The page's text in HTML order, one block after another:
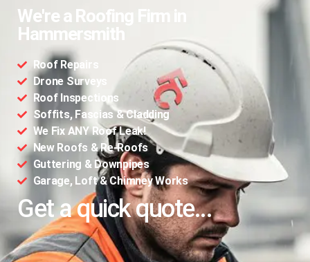
We're a Roofing Firm in
Hammersmith
Roof Repairs
Drone Surveys
Roof Inspections
Soffits, Fascias & Cladding
We Fix ANY Roof Leak!
New Roofs & Re-Roofs
Guttering & Downpipes
Garage, Loft & Chimney Works
Get a quick quote...